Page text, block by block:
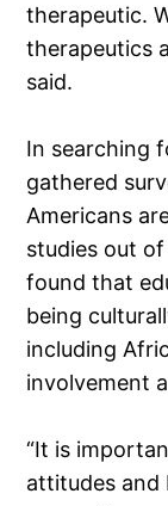
therapeutic.
therapeutics
said.
In searching
gathered
Americans
studies out
found that
being
including
involvement
“It is
attitudes and